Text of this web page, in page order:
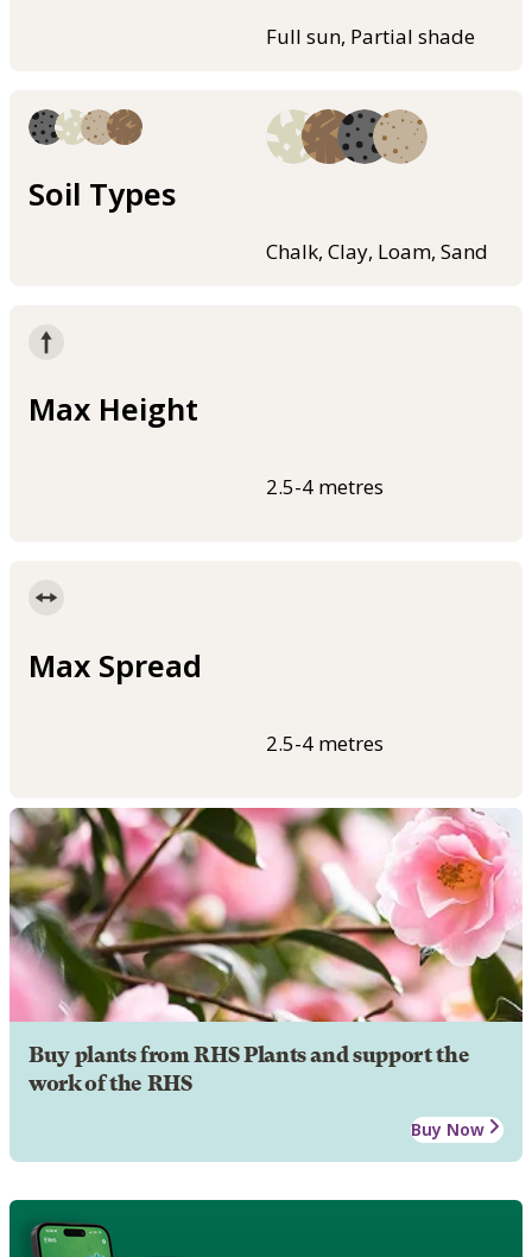
Full sun, Partial shade
Soil Types
Chalk, Clay, Loam, Sand
Max Height
2.5-4 metres
Max Spread
2.5-4 metres
Buy plants from RHS Plants and support the
work of the RHS
Buy Now